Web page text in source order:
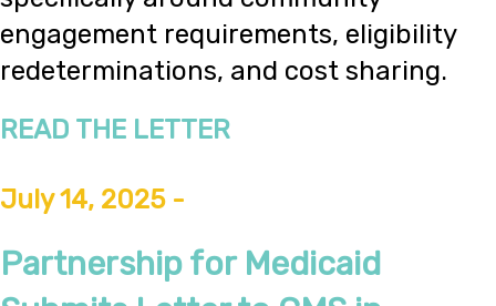
engagement requirements, eligibility
redeterminations, and cost sharing.
READ THE LETTER
July 14, 2025 -
Partnership for Medicaid